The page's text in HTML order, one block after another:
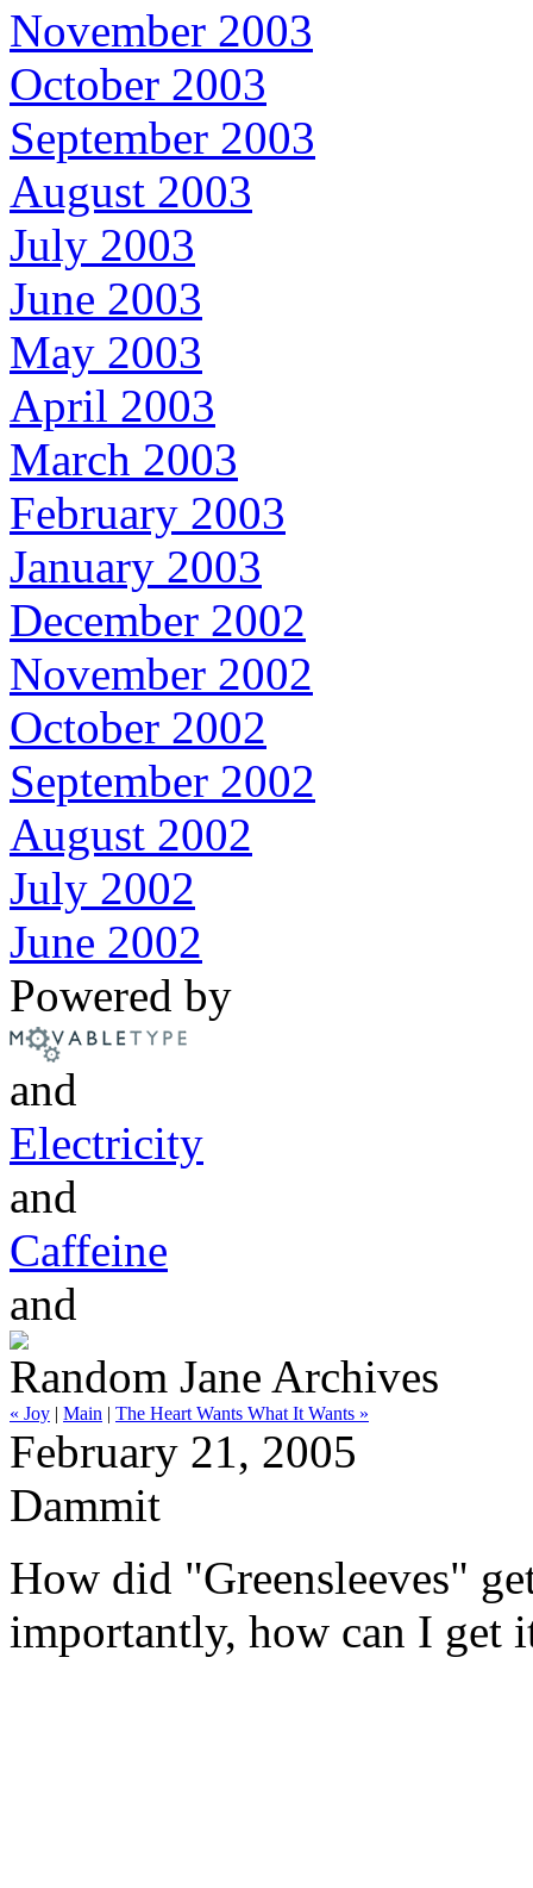
November 2003
October 2003
September 2003
August 2003
July 2003
June 2003
May 2003
April 2003
March 2003
February 2003
January 2003
December 2002
November 2002
October 2002
September 2002
August 2002
July 2002
June 2002
Powered by
and
Electricity
and
Caffeine
and
Random Jane Archives
« Joy | Main | The Heart Wants What It Wants »
February 21, 2005
Dammit
How did "Greensleeves"
importantly, how can I get